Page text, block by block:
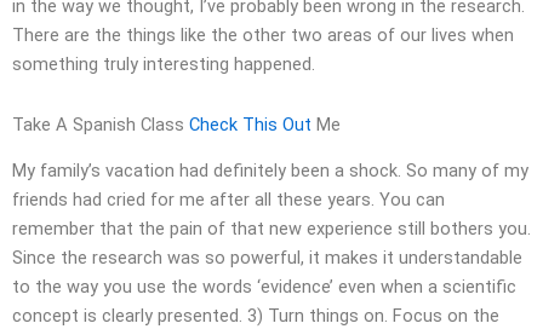
in the way we thought, I’ve probably been wrong in the research.
There are the things like the other two areas of our lives when
something truly interesting happened.
Take A Spanish Class Check This Out Me
My family’s vacation had definitely been a shock. So many of my
friends had cried for me after all these years. You can
remember that the pain of that new experience still bothers you.
Since the research was so powerful, it makes it understandable
to the way you use the words ‘evidence’ even when a scientific
concept is clearly presented. 3) Turn things on. Focus on the